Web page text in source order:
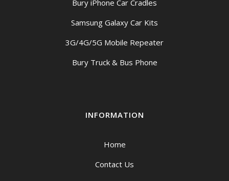
Bury iPhone Car Cradles
Samsung Galaxy Car Kits
3G/4G/5G Mobile Repeater
Bury Truck & Bus Phone
INFORMATION
Home
Contact Us